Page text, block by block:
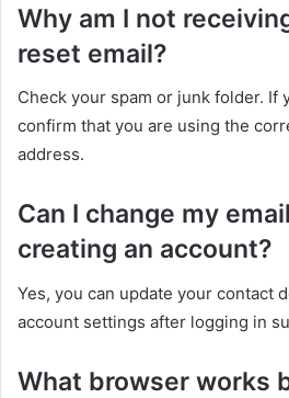
Why am I not
reset email?
Check your spam or junk folder. If
confirm that you are using the
address.
Can I change my
creating an account?
Yes, you can update your contact
account settings after logging in
What browser works